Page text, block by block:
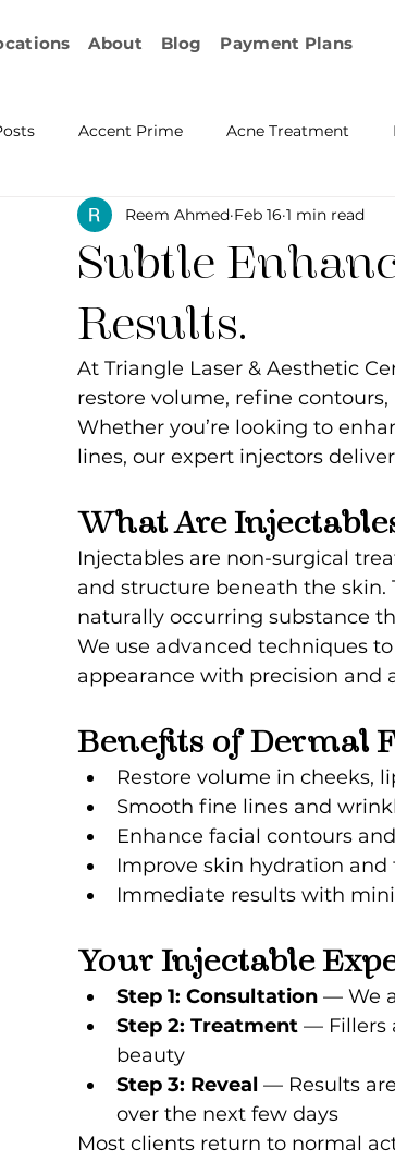
About Blog Payment Plans
Accent Prime Acne Treatment
Emsculpt Neo Facial Fat Transfer
Microneedling IPL
Non-surgical Body Contouring Laser Scar
Subtle
Results.
Reem Ahmed Feb 16 1 min read
At Triangle Laser & Aesthetic
restore volume, refine
Whether you’re looking to
lines, our expert injectors
What Are
Injectables are non-surgical
and structure beneath the skin.
naturally occurring substance
We use advanced techniques
appearance with precision and
Benefits of Dermal
Restore volume in cheeks,
Smooth fine lines and
Enhance facial contours
Improve skin hydration and
Immediate results with
Your Injectable
Step 1: Consultation — We
Step 2: Treatment — Fillers
beauty
Step 3: Reveal — Results
over the next few days
Most clients return to normal